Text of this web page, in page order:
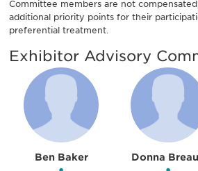
Committee members are not
additional priority points for their
preferential treatment.
Exhibitor Advisory
Ben Baker Donna